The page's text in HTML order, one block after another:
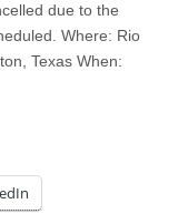
due to the
Where: Rio
Texas When: